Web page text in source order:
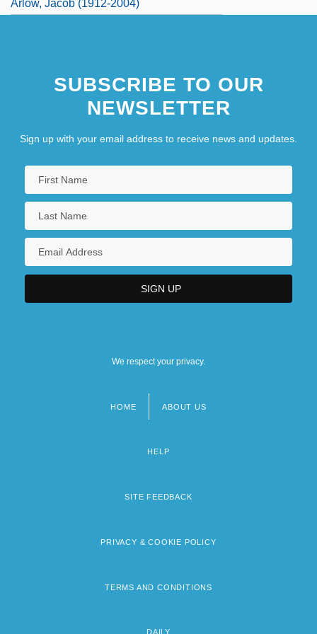
Arlow, Jacob (1912-2004)
SUBSCRIBE TO OUR
NEWSLETTER
Sign up with your email address to receive news and updates.
We respect your privacy.
HOME ABOUT US
HELP
SITE FEEDBACK
PRIVACY & COOKIE POLICY
TERMS AND CONDITIONS
DAILY